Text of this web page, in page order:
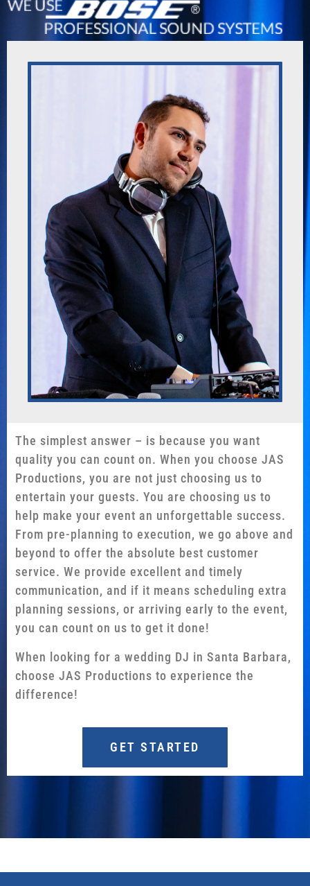
The simplest answer – is because you want
quality you can count on. When you choose JAS
Productions, you are not just choosing us to
entertain your guests. You are choosing us to
help make your event an unforgettable success.
From pre-planning to execution, we go above and
beyond to offer the absolute best customer
service. We provide excellent and timely
communication, and if it means scheduling extra
planning sessions, or arriving early to the event,
you can count on us to get it done!
When looking for a wedding DJ in Santa Barbara,
choose JAS Productions to experience the
difference!
GET STARTED